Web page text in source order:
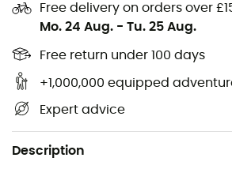
Free delivery on orders over
Mo. 24 Aug. - Tu. 25 Aug.
Free return under 100 days
+1,000,000 equipped
Expert advice
Description